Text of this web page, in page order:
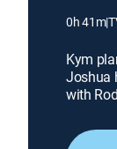
0h 41m|
Kym
Joshua
with